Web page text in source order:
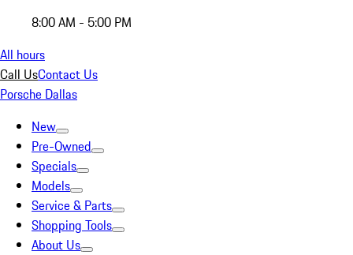
8:00 AM - 5:00 PM
All hours
Call UsContact Us
Porsche Dallas
New
Pre-Owned
Specials
Models
Service & Parts
Shopping Tools
About Us